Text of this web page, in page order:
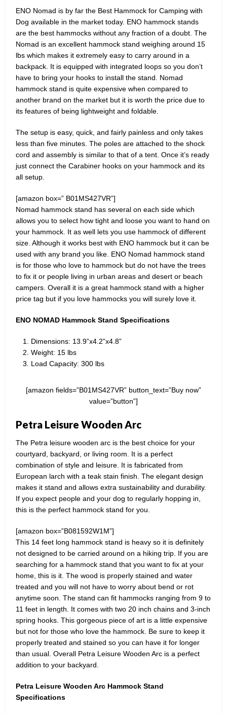
ENO Nomad is by far the Best Hammock for Camping with
Dog available in the market today. ENO hammock stands
are the best hammocks without any fraction of a doubt. The
Nomad is an excellent hammock stand weighing around 15
lbs which makes it extremely easy to carry around in a
backpack. It is equipped with integrated loops so you don’t
have to bring your hooks to install the stand. Nomad
hammock stand is quite expensive when compared to
another brand on the market but it is worth the price due to
its features of being lightweight and foldable.
The setup is easy, quick, and fairly painless and only takes
less than five minutes. The poles are attached to the shock
cord and assembly is similar to that of a tent. Once it’s ready
just connect the Carabiner hooks on your hammock and its
all setup.
[amazon box=” B01MS427VR”]
Nomad hammock stand has several on each side which
allows you to select how tight and loose you want to hand on
your hammock. It as well lets you use hammock of different
size. Although it works best with ENO hammock but it can be
used with any brand you like. ENO Nomad hammock stand
is for those who love to hammock but do not have the trees
to fix it or people living in urban areas and desert or beach
campers. Overall it is a great hammock stand with a higher
price tag but if you love hammocks you will surely love it.
ENO NOMAD Hammock Stand Specifications
Dimensions: 13.9”x4.2”x4.8”
Weight: 15 lbs
Load Capacity: 300 lbs
[amazon fields=”B01MS427VR” button_text=”Buy now”
value=”button”]
Petra Leisure Wooden Arc
The Petra leisure wooden arc is the best choice for your
courtyard, backyard, or living room. It is a perfect
combination of style and leisure. It is fabricated from
European larch with a teak stain finish. The elegant design
makes it stand and allows extra sustainability and durability.
If you expect people and your dog to regularly hopping in,
this is the perfect hammock stand for you.
[amazon box=”B081592W1M”]
This 14 feet long hammock stand is heavy so it is definitely
not designed to be carried around on a hiking trip. If you are
searching for a hammock stand that you want to fix at your
home, this is it. The wood is properly stained and water
treated and you will not have to worry about bend or rot
anytime soon. The stand can fit hammocks ranging from 9 to
11 feet in length. It comes with two 20 inch chains and 3-inch
spring hooks. This gorgeous piece of art is a little expensive
but not for those who love the hammock. Be sure to keep it
properly treated and stained so you can have it for longer
than usual. Overall Petra Leisure Wooden Arc is a perfect
addition to your backyard.
Petra Leisure Wooden Arc Hammock Stand
Specifications